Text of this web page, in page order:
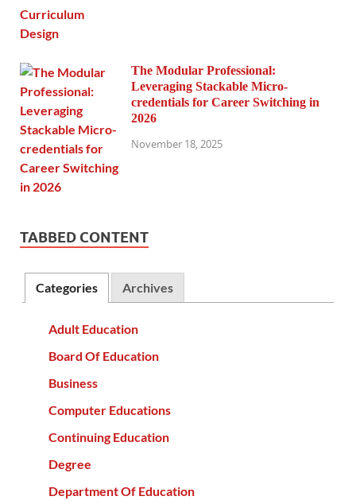
The Modular Professional:
Leveraging Stackable Micro-
credentials for Career Switching in
2026
November 18, 2025
TABBED CONTENT
Categories Archives
Adult Education
Board Of Education
Business
Computer Educations
Continuing Education
Degree
Department Of Education